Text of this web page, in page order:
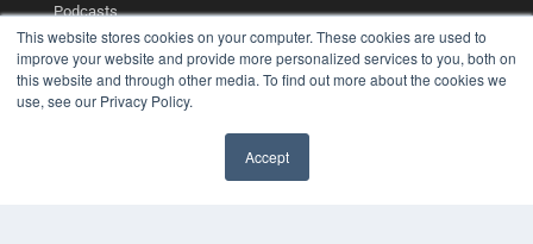
This website stores cookies on your computer. These cookies are used to
improve your website and provide more personalized services to you, both on
this website and through other media. To find out more about the cookies we
use, see our Privacy Policy.
Accept
Podcasts
Webinars
White Papers
Videos